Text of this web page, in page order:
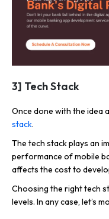
3] Tech Stack
Once done with the idea
stack.
The tech stack plays an
performance of mobile
affects the cost to
Choosing the right tech
levels. In any case, let’s